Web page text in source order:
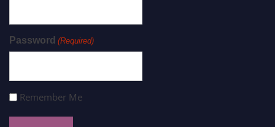
Password (Required)
Remember Me